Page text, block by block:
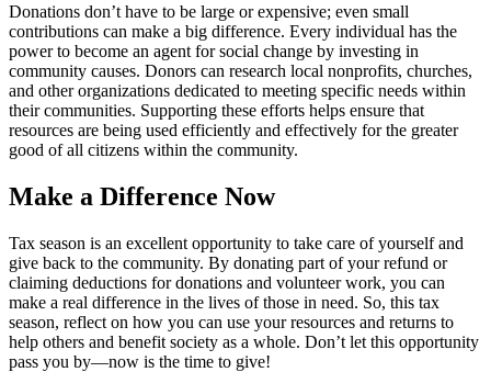
Donations don’t have to be large or expensive; even small
contributions can make a big difference. Every individual has the
power to become an agent for social change by investing in
community causes. Donors can research local nonprofits, churches,
and other organizations dedicated to meeting specific needs within
their communities. Supporting these efforts helps ensure that
resources are being used efficiently and effectively for the greater
good of all citizens within the community.
Make a Difference Now
Tax season is an excellent opportunity to take care of yourself and
give back to the community. By donating part of your refund or
claiming deductions for donations and volunteer work, you can
make a real difference in the lives of those in need. So, this tax
season, reflect on how you can use your resources and returns to
help others and benefit society as a whole. Don’t let this opportunity
pass you by—now is the time to give!